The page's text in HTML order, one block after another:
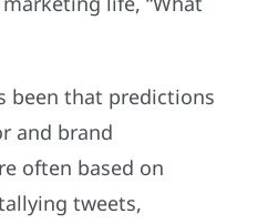
been that predictions
and brand
often based on
tweets,